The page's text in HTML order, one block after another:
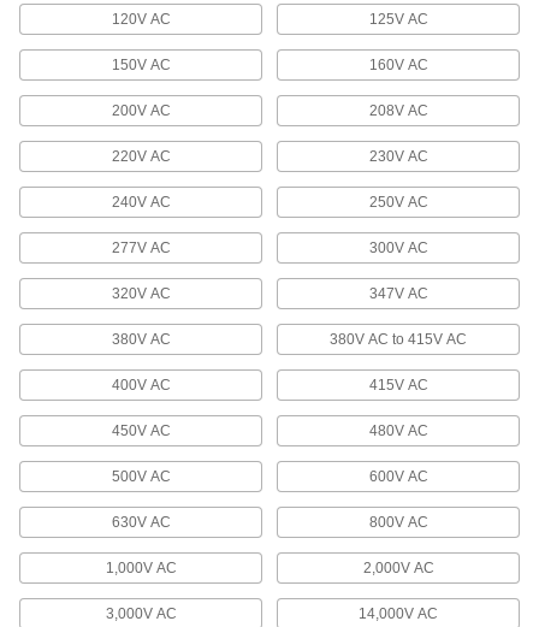
Keep your USB cord from shaking loose or
2 products
Extension Cord Reels
Terminal and Splice Kits
Maintain a supply of extra terminals and splices
17 products
Terminal Blocks
Create tidy rows of wire connections that you
Welding Cable Connectors
Plugs and sockets to deliver power to welding
13 products
120V AC 125V AC
150V AC 160V AC
200V AC 208V AC
220V AC 230V AC
240V AC 250V AC
277V AC 300V AC
320V AC 347V AC
380V AC 380V AC to 415V AC
400V AC 415V AC
450V AC 480V AC
500V AC 600V AC
630V AC 800V AC
1,000V AC 2,000V AC
3,000V AC 14,000V AC